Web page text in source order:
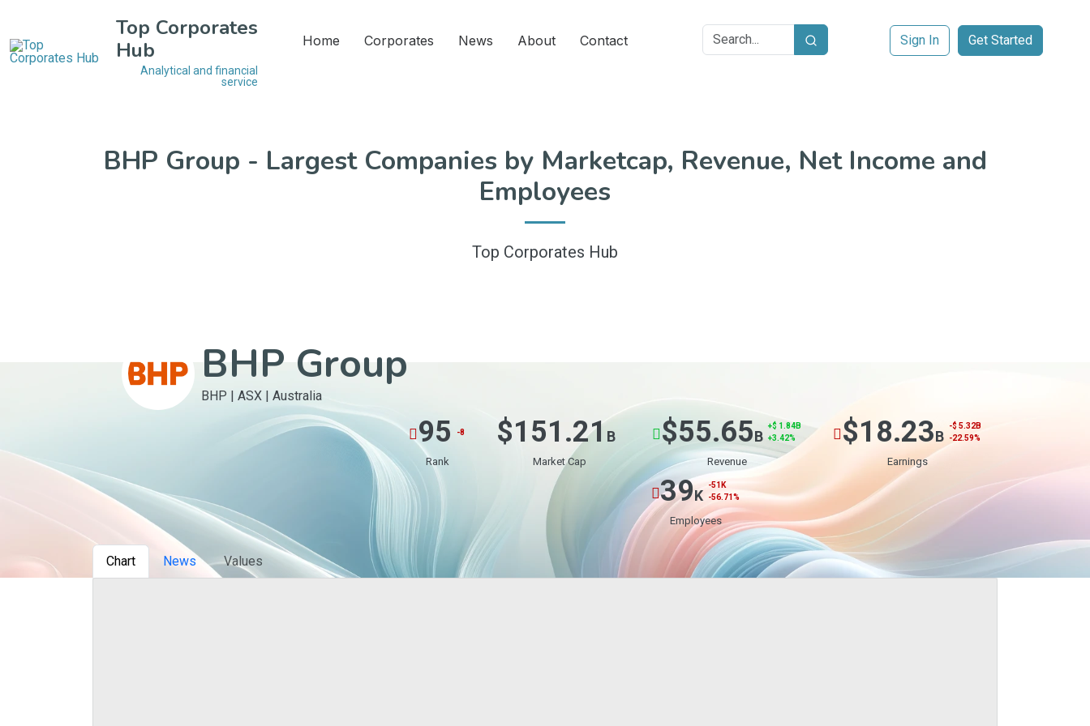
Top Corporates
Hub
Analytical and financial
service
Home Corporates News About Contact
Search
Sign In Get Started
BHP Group - Largest Companies by Marketcap, Revenue, Net Income and
Employees
Top Corporates Hub
BHP Group
BHP | ASX | Australia
95 -8
Rank
$151.21B
Market Cap
$55.65B
+$ 1.84B
+3.42%
Revenue
$18.23B
-$ 5.32B
-22.59%
Earnings
39K
-51K
-56.71%
Employees
Сhart News Values